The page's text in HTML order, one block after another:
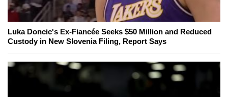
Luka Doncic's Ex-Fiancée Seeks $50 Million and Reduced
Custody in New Slovenia Filing, Report Says